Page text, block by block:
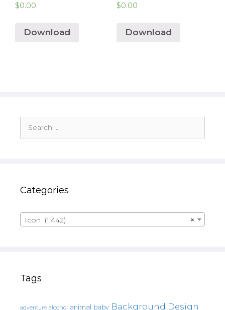
$0.00
Download
$0.00
Download
for:
Categories
×
Icon (1,442)
Tags
adventure alcohol animal baby Background Design